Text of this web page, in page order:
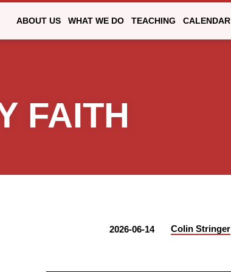
ABOUT US WHAT WE DO TEACHING CALENDAR
FAITH
2026-06-14 Colin Stringer